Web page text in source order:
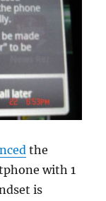
the
with 1
is